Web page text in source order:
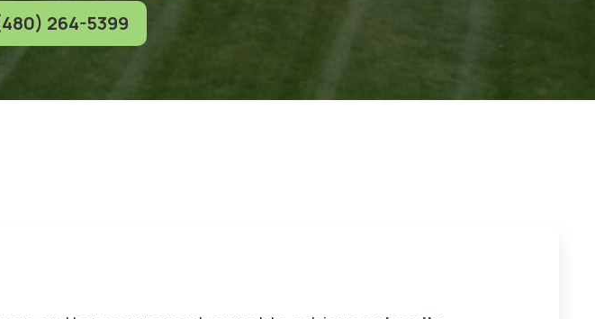
264-5399